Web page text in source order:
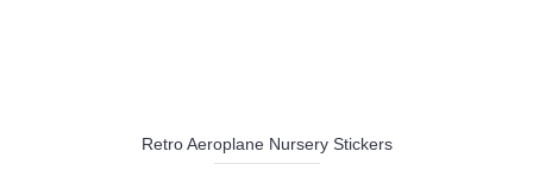
Retro Aeroplane Nursery Stickers